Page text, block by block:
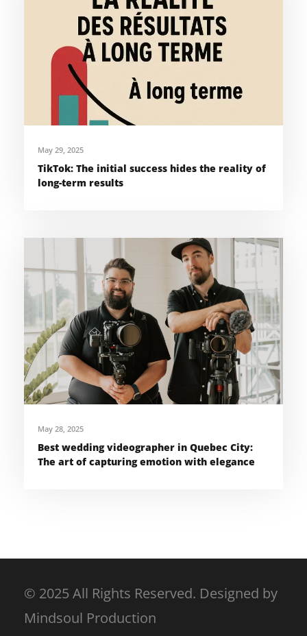
May 29, 2025
TikTok: The initial success hides the reality of
long-term results
May 28, 2025
Best wedding videographer in Quebec City:
The art of capturing emotion with elegance
© 2025 All Rights Reserved. Designed by
Mindsoul Production